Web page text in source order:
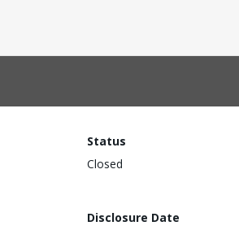
Status
Closed
Disclosure Date